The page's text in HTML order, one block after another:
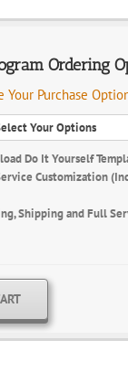
Ordering
Your Purchase
Do It Yourself
Customization
Shipping and Full